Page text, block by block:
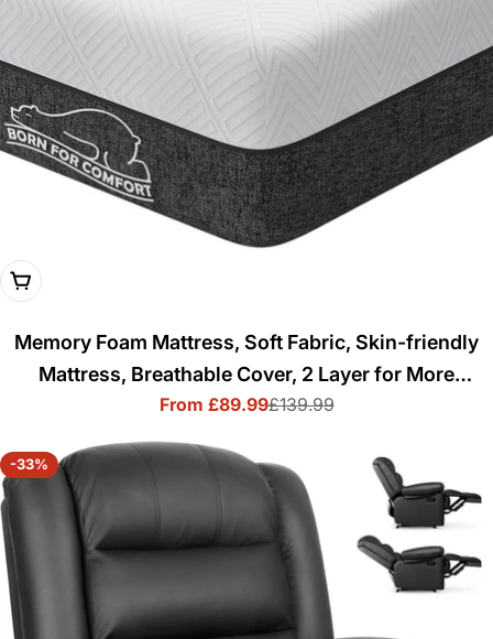
Choose Options
Memory Foam Mattress, Soft Fabric, Skin-friendly
Mattress, Breathable Cover, 2 Layer for More
Supportive
Sale
From £89.99Regular
£139.99
-33%